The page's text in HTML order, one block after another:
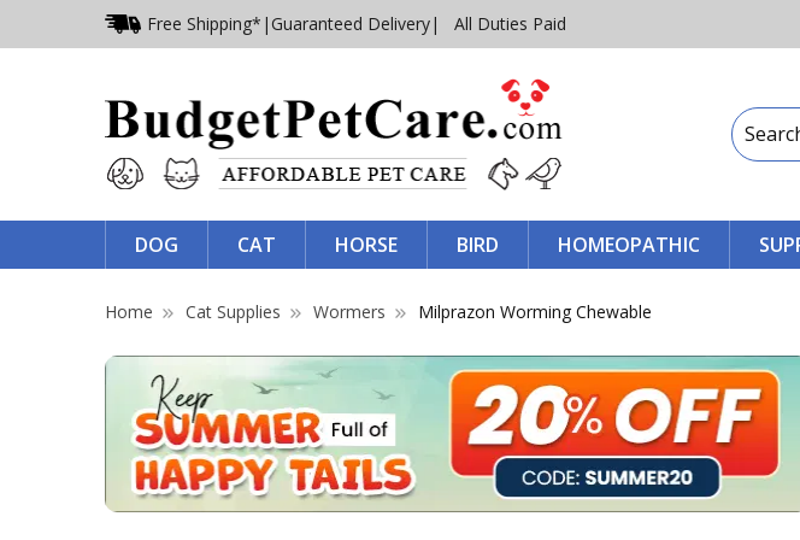
Free Shipping* | Guaranteed Delivery| All Duties Paid
DOG CAT HORSE BIRD HOMEOPATHIC
Home Cat Supplies Wormers Milprazon Worming Chewable